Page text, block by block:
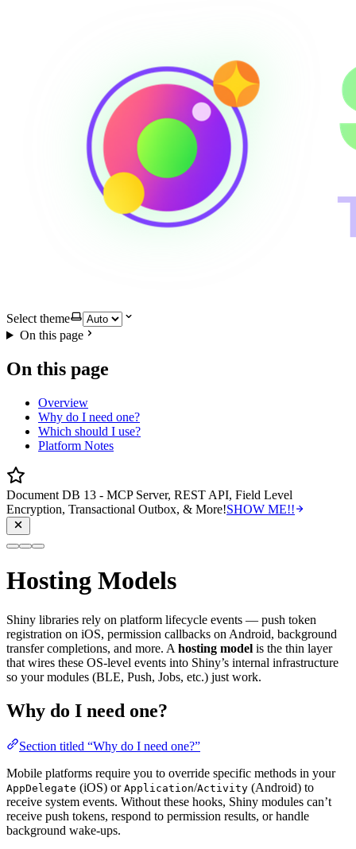
Select theme
On this page
On this page
Overview
Why do I need one?
Which should I use?
Platform Notes
Document DB 13 - MCP Server, REST API, Field Level
Encryption, Transactional Outbox, & More!SHOW ME!!
Hosting Models
Shiny libraries rely on platform lifecycle events — push token
registration on iOS, permission callbacks on Android, background
transfer completions, and more. A hosting model is the thin layer
that wires these OS-level events into Shiny’s internal infrastructure
so your modules (BLE, Push, Jobs, etc.) just work.
Why do I need one?
Section titled “Why do I need one?”
Mobile platforms require you to override specific methods in your
AppDelegate (iOS) or Application/Activity (Android) to
receive system events. Without these hooks, Shiny modules can’t
receive push tokens, respond to permission results, or handle
background wake-ups.